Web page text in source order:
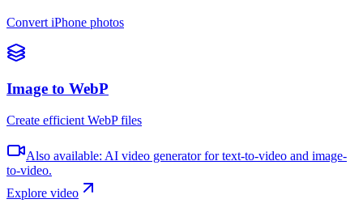
Convert iPhone photos
Image to WebP
Create efficient WebP files
Also available: AI video generator for text-to-video and image-
to-video.
Explore video